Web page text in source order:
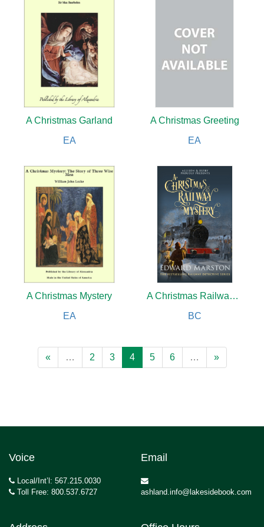
A Christmas Garland
EA
A Christmas Greeting
EA
A Christmas Mystery
EA
A Christmas Railway Mystery
BC
« … 2 3 4 5 6 … »
Voice
Local/Int’l: 567.215.0030
Toll Free: 800.537.6727
Email
ashland.info@lakesidebook.com